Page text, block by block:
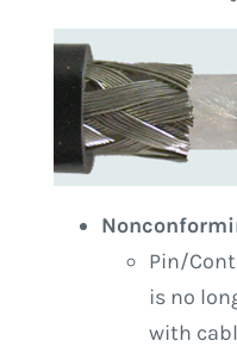
Pin/
is no
with